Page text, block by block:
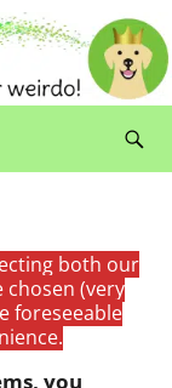
both our
(very
foreseeable
you